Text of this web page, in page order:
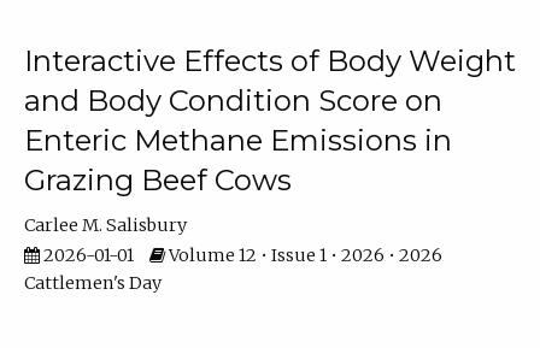
Interactive Effects of Body Weight
and Body Condition Score on
Enteric Methane Emissions in
Grazing Beef Cows
Carlee M. Salisbury
2026-01-01
Volume 12 • Issue 1 • 2026 • 2026
Cattlemen's Day